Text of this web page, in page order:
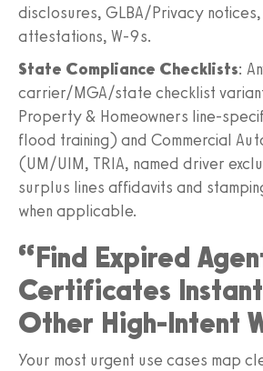
disclosures, GLBA/Privacy notices,
attestations, W-9s.
State Compliance Checklists:
carrier/MGA/state checklist
Property & Homeowners line-
flood training) and Commercial
(UM/UIM, TRIA, named driver
surplus lines affidavits and
when applicable.
“Find Expired
Certificates
Other High-Intent
Your most urgent use cases map